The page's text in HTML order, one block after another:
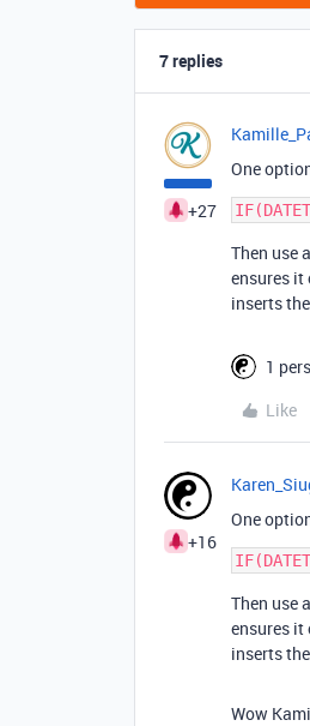
7 replies
+27
One
Then use
ensures it
inserts
1
Like
+16
One
Then use
ensures it
inserts
Wow